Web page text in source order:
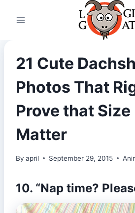
21 Cute
Photos That
Prove that
Matter
By april September 29, 2015
10. “Nap time?